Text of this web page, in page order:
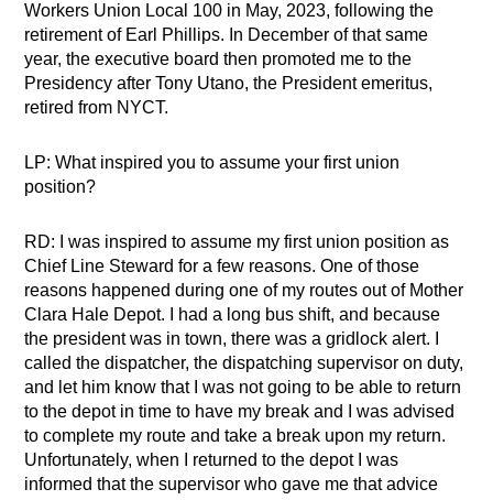
Workers Union Local 100 in May, 2023, following the
retirement of Earl Phillips. In December of that same
year, the executive board then promoted me to the
Presidency after Tony Utano, the President emeritus,
retired from NYCT.
LP: What inspired you to assume your first union
position?
RD: I was inspired to assume my first union position as
Chief Line Steward for a few reasons. One of those
reasons happened during one of my routes out of Mother
Clara Hale Depot. I had a long bus shift, and because
the president was in town, there was a gridlock alert. I
called the dispatcher, the dispatching supervisor on duty,
and let him know that I was not going to be able to return
to the depot in time to have my break and I was advised
to complete my route and take a break upon my return.
Unfortunately, when I returned to the depot I was
informed that the supervisor who gave me that advice